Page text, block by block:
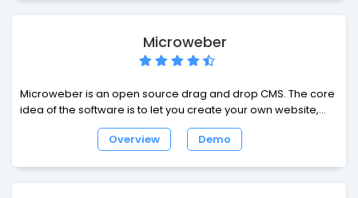
Microweber
Microweber is an open source drag and drop CMS. The core
idea of the software is to let you create your own website,
online shop or blog. From this moment of creation on, your
journey towards success begins. Tagging all along will be
Overview Demo